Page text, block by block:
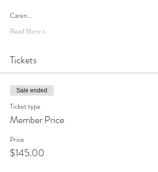
Caren…
Read More >
Tickets
Sale ended
Ticket type
Member Price
Price
$145.00